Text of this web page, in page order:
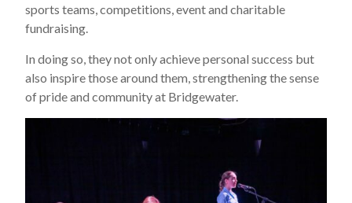
sports teams, competitions, event and charitable
fundraising.
In doing so, they not only achieve personal success but
also inspire those around them, strengthening the sense
of pride and community at Bridgewater.